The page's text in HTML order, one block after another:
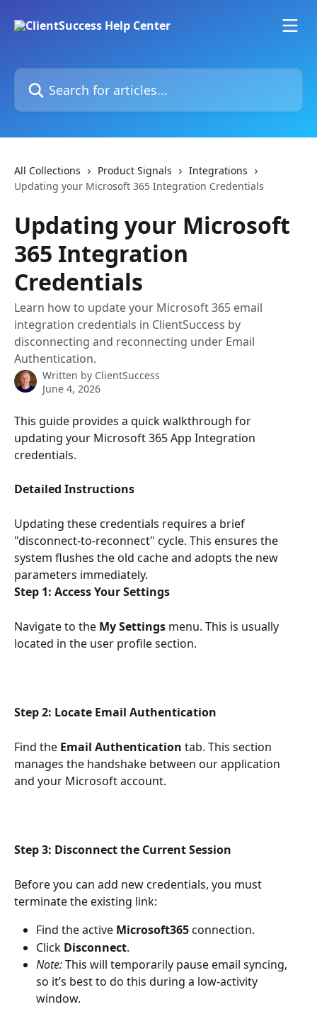
Search for articles...
All Collections Product Signals
Integrations
Updating your Microsoft 365 Integration Credentials
Updating your Microsoft
365 Integration
Credentials
Learn how to update your Microsoft 365 email
integration credentials in ClientSuccess by
disconnecting and reconnecting under Email
Authentication.
Written by ClientSuccess
June 4, 2026
This guide provides a quick walkthrough for
updating your Microsoft 365 App Integration
credentials.
Detailed Instructions
Updating these credentials requires a brief
"disconnect-to-reconnect" cycle. This ensures the
system flushes the old cache and adopts the new
parameters immediately.
Step 1: Access Your Settings
Navigate to the My Settings menu. This is usually
located in the user profile section.
Step 2: Locate Email Authentication
Find the Email Authentication tab. This section
manages the handshake between our application
and your Microsoft account.
Step 3: Disconnect the Current Session
Before you can add new credentials, you must
terminate the existing link:
Find the active Microsoft365 connection.
Click Disconnect.
Note: This will temporarily pause email syncing,
so it’s best to do this during a low-activity
window.